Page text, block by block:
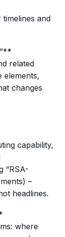
and
related
elements,
changes
capability,
“RSA-
–
headlines.
where